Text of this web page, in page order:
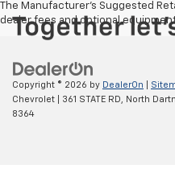
The Manufacturer's Suggested
dealer fees and optional
Copyright © 2026 by DealerOn
Chevrolet
361 STATE RD, North
8364